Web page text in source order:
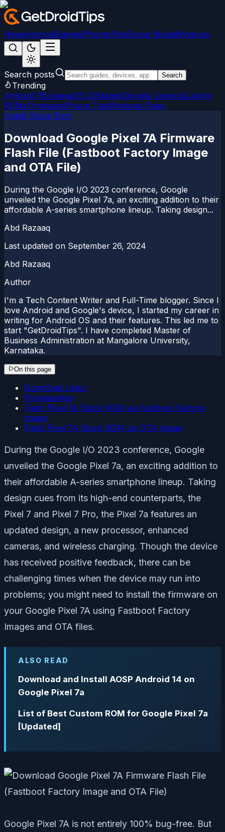
NewsAndroidGamesiPhone/iPadSocial MediaWindows
Search posts Search
Trending
Android 15LineageOS 22MagiskGoogle CameraCustom
ROMsFirmwareiPhone TipsWindows Fixes
Install Stock Rom
Download Google Pixel 7A Firmware
Flash File (Fastboot Factory Image
and OTA File)
During the Google I/O 2023 conference, Google
unveiled the Google Pixel 7a, an exciting addition to their
affordable A-series smartphone lineup. Taking design...
Abd Razaaq
Last updated on September 26, 2024
Abd Razaaq
Author
I'm a Tech Content Writer and Full-Time blogger. Since I
love Android and Google's device, I started my career in
writing for Android OS and their features. This led me to
start "GetDroidTips". I have completed Master of
Business Administration at Mangalore University,
Karnataka.
On this page
Download Links:
Prerequisites
Flash Pixel 7A Stock ROM via Fastboot Factory
Image
Flash Pixel 7A Stock ROM via OTA Image
During the Google I/O 2023 conference, Google
unveiled the Google Pixel 7a, an exciting addition to
their affordable A-series smartphone lineup. Taking
design cues from its high-end counterparts, the
Pixel 7 and Pixel 7 Pro, the Pixel 7a features an
updated design, a new processor, enhanced
cameras, and wireless charging. Though the device
has received positive feedback, there can be
challenging times when the device may run into
problems; you might need to install the firmware on
your Google Pixel 7A using Fastboot Factory
Images and OTA files.
ALSO READ
Download and Install AOSP Android 14 on
Google Pixel 7a
List of Best Custom ROM for Google Pixel 7a
[Updated]
Google Pixel 7A is not entirely 100% bug-free. But